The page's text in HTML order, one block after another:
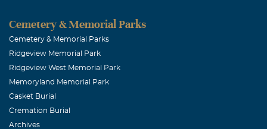
Cemetery & Memorial Parks
Cemetery & Memorial Parks
Ridgeview Memorial Park
Ridgeview West Memorial Park
Memoryland Memorial Park
Casket Burial
Cremation Burial
Archives